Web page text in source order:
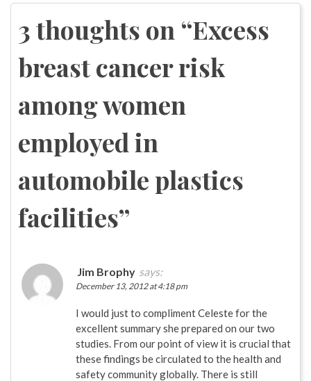
navigation
3 thoughts on “Excess
breast cancer risk
among women
employed in
automobile plastics
facilities”
Jim Brophy says:
December 13, 2012 at 4:18 pm
I would just to compliment Celeste for the
excellent summary she prepared on our two
studies. From our point of view it is crucial that
these findings be circulated to the health and
safety community globally. There is still